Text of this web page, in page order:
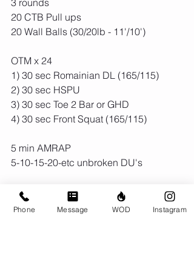
3 rounds
20 CTB Pull ups
20 Wall Balls (30/20lb - 11'/10')
OTM x 24
1) 30 sec Romainian DL (165/115)
2) 30 sec HSPU
3) 30 sec Toe 2 Bar or GHD
4) 30 sec Front Squat (165/115)
5 min AMRAP
5-10-15-20-etc unbroken DU's
Phone Message WOD Instagram